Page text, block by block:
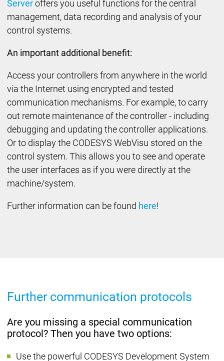
Serveroffers you useful functions for the central
management, data recording and analysis of your
control systems.
An important additional benefit:
Access your controllers from anywhere in the world
via the Internet using encrypted and tested
communication mechanisms. For example, to carry
out remote maintenance of the controller - including
debugging and updating the controller applications.
Or to display the CODESYS WebVisu stored on the
control system. This allows you to see and operate
the user interfaces as if you were directly at the
machine/system.
Further information can be found here!
Further communication protocols
Are you missing a special communication
protocol? Then you have two options:
Use the powerful CODESYS Development System